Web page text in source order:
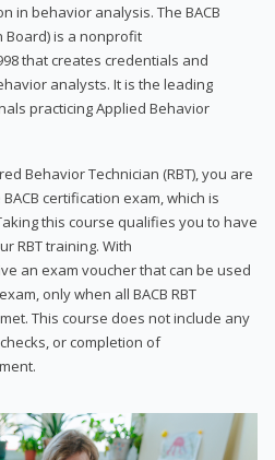
in behavior analysis. The BACB
Board) is a nonprofit
that creates credentials and
analysts. It is the leading
practicing Applied Behavior
Behavior Technician (RBT), you are
certification exam, which is
this course qualifies you to have
RBT training. With
an exam voucher that can be used
only when all BACB RBT
This course does not include any
or completion of